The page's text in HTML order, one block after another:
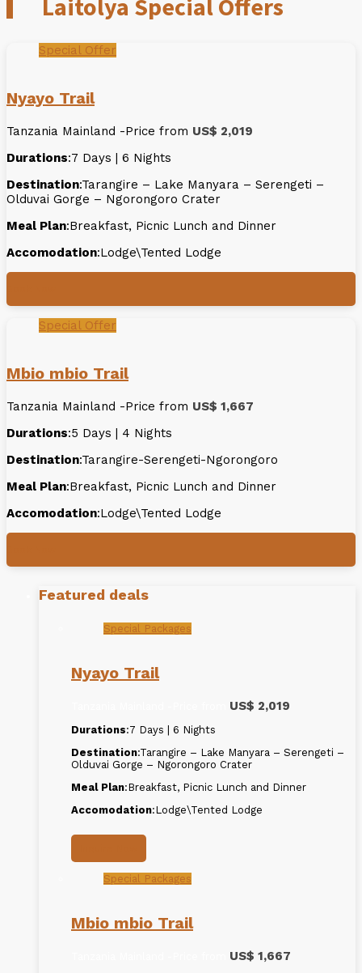
Laitolya Special Offers
Special Offer
Nyayo Trail
Tanzania Mainland -Price from US$ 2,019
Durations:7 Days | 6 Nights
Destination:Tarangire – Lake Manyara – Serengeti –
Olduvai Gorge – Ngorongoro Crater
Meal Plan:Breakfast, Picnic Lunch and Dinner
Accomodation:Lodge\Tented Lodge
Special Offer
Mbio mbio Trail
Tanzania Mainland -Price from US$ 1,667
Durations:5 Days | 4 Nights
Destination:Tarangire-Serengeti-Ngorongoro
Meal Plan:Breakfast, Picnic Lunch and Dinner
Accomodation:Lodge\Tented Lodge
Featured deals
Special Packages
Nyayo Trail
US$ 2,019
Durations:7 Days | 6 Nights
Destination:Tarangire – Lake Manyara – Serengeti –
Olduvai Gorge – Ngorongoro Crater
Meal Plan:Breakfast, Picnic Lunch and Dinner
Accomodation:Lodge\Tented Lodge
Special Packages
Mbio mbio Trail
US$ 1,667